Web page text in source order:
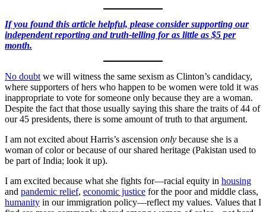
If you found this article helpful, please consider supporting our
independent reporting and truth-telling for as little as $5 per
month.
No doubt we will witness the same sexism as Clinton’s candidacy,
where supporters of hers who happen to be women were told it was
inappropriate to vote for someone only because they are a woman.
Despite the fact that those usually saying this share the traits of 44 of
our 45 presidents, there is some amount of truth to that argument.
I am not excited about Harris’s ascension only because she is a
woman of color or because of our shared heritage (Pakistan used to
be part of India; look it up).
I am excited because what she fights for—racial equity in housing
and pandemic relief, economic justice for the poor and middle class,
humanity in our immigration policy—reflect my values. Values that I